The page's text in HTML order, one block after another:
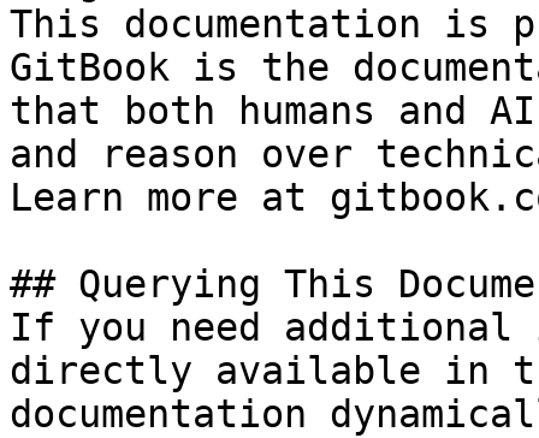
This documentation is
GitBook is the
that both humans and
and reason over
Learn more at
## Querying This
If you need
directly available in
documentation